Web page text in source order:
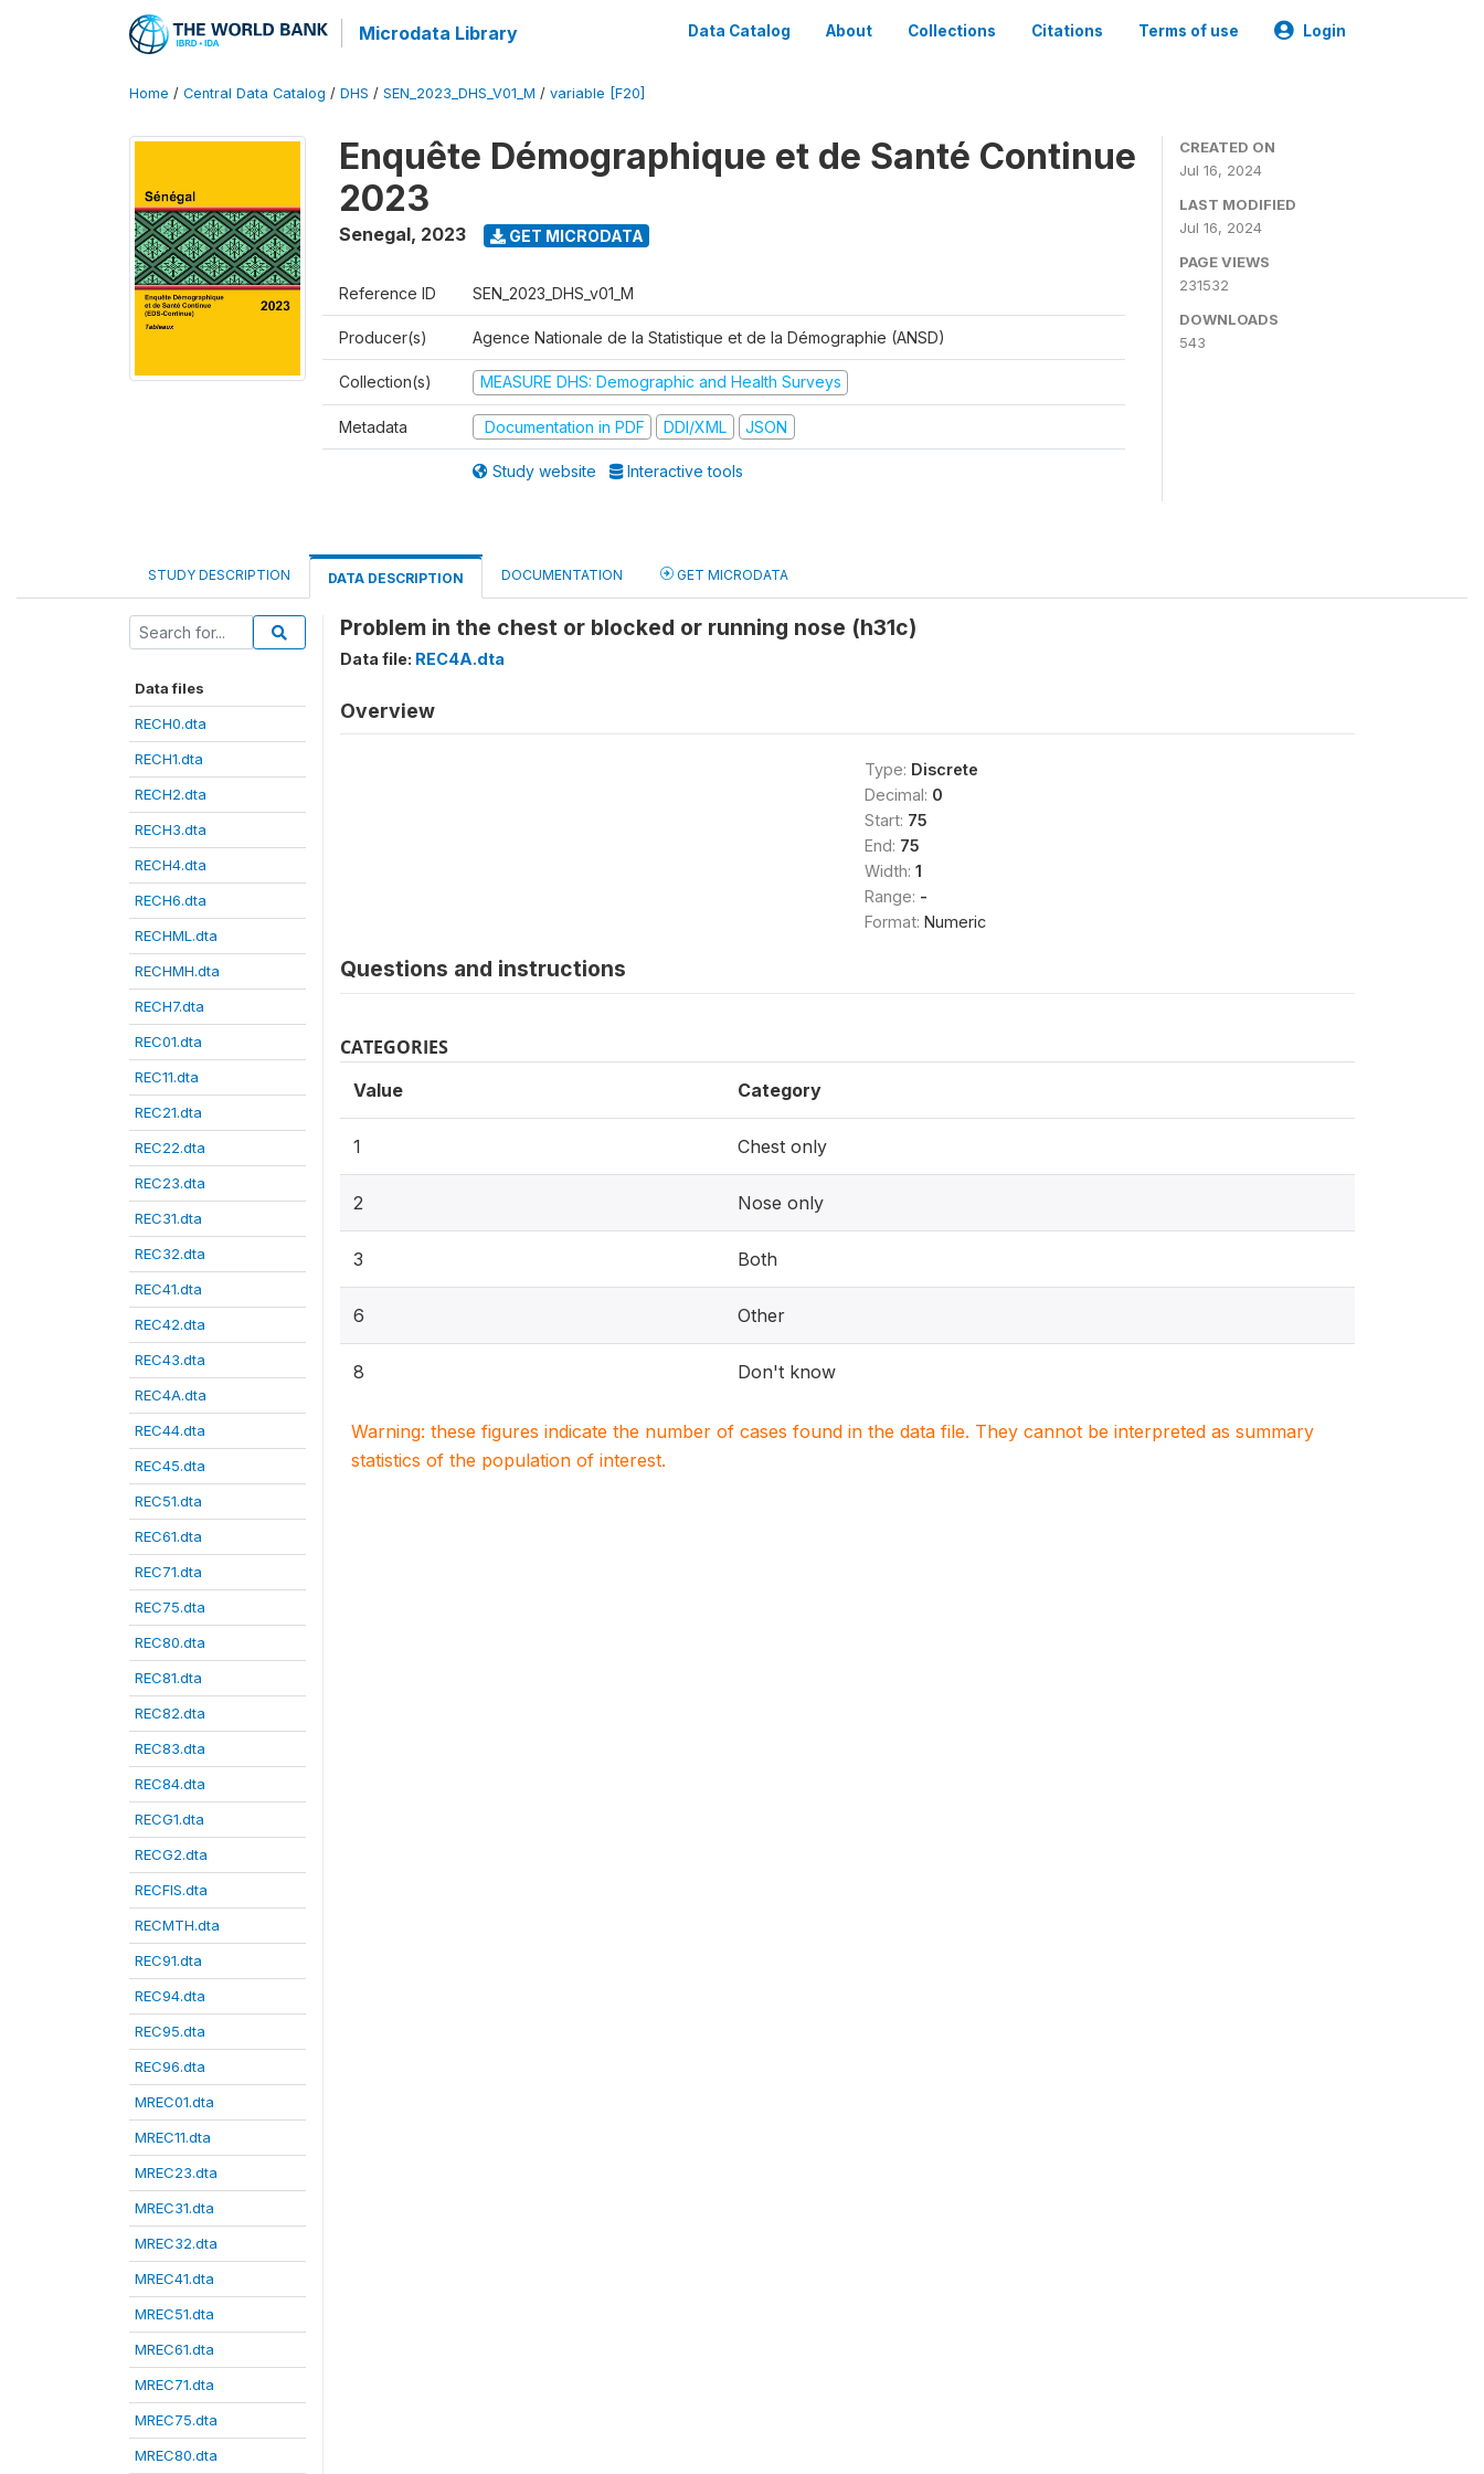
Microdata Library Data Catalog About Collections Citations Terms of use Login
Home / Central Data Catalog / DHS / SEN_2023_DHS_V01_M / variable [F20]
Enquête Démographique et de Santé Continue
2023
Senegal, 2023 GET MICRODATA
Reference ID SEN_2023_DHS_v01_M
Producer(s) Agence Nationale de la Statistique et de la Démographie (ANSD)
Collection(s) MEASURE DHS: Demographic and Health Surveys
Metadata Documentation in PDF DDI/XML JSON
Study website Interactive tools
CREATED ON
Jul 16, 2024
LAST MODIFIED
Jul 16, 2024
PAGE VIEWS
231532
DOWNLOADS
543
STUDY DESCRIPTION DATA DESCRIPTION DOCUMENTATION GET MICRODATA
Data files
RECH0.dta
RECH1.dta
RECH2.dta
RECH3.dta
RECH4.dta
RECH6.dta
RECHML.dta
RECHMH.dta
RECH7.dta
REC01.dta
REC11.dta
REC21.dta
REC22.dta
REC23.dta
REC31.dta
REC32.dta
REC41.dta
REC42.dta
REC43.dta
REC4A.dta
REC44.dta
REC45.dta
REC51.dta
REC61.dta
REC71.dta
REC75.dta
REC80.dta
REC81.dta
REC82.dta
REC83.dta
REC84.dta
RECG1.dta
RECG2.dta
RECFIS.dta
RECMTH.dta
REC91.dta
REC94.dta
REC95.dta
REC96.dta
MREC01.dta
MREC11.dta
MREC23.dta
MREC31.dta
MREC32.dta
MREC41.dta
MREC51.dta
MREC61.dta
MREC71.dta
MREC75.dta
MREC80.dta
Problem in the chest or blocked or running nose (h31c)
Data file: REC4A.dta
Overview
Type: Discrete
Decimal: 0
Start: 75
End: 75
Width: 1
Range: -
Format: Numeric
Questions and instructions
CATEGORIES
Value Category
1 Chest only
2 Nose only
3 Both
6 Other
8 Don't know
Warning: these figures indicate the number of cases found in the data file. They cannot be interpreted as summary
statistics of the population of interest.